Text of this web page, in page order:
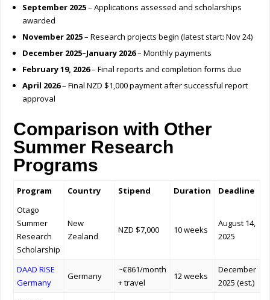
September 2025– Applications assessed and scholarships
awarded
November 2025– Research projects begin (latest start: Nov 24)
December 2025–January 2026– Monthly payments
February 19, 2026– Final reports and completion forms due
April 2026– Final NZD $1,000 payment after successful report
approval
Comparison with Other
Summer Research
Programs
Program Country Stipend Duration
Deadline
Otago
Summer
Research
Scholarship
New
Zealand
NZD $7,000 10 weeks
August 14,
2025
DAAD RISE
Germany
Germany
~€861/month
+ travel
12 weeks
December
2025 (est.)